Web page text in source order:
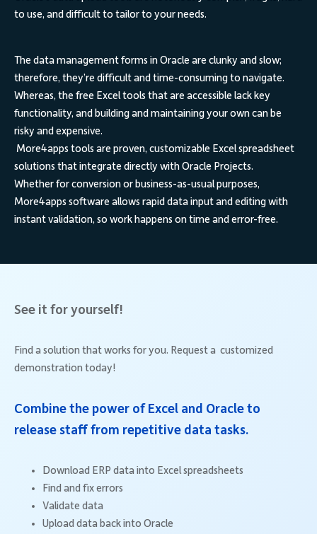
to use, and difficult to tailor to your needs.
The data management forms inOracleare clunky and slow;
therefore, they’re difficult and time-consuming to navigate.
Whereas, the free Excel tools that are accessible lack key
functionality, and building and maintaining your own can be
risky and expensive.
More4apps toolsare proven, customizable Excel spreadsheet
solutions that integrate directly with Oracle Projects.
Whether for conversion or business-as-usual purposes,
More4apps software allows rapid data input and editing with
instant validation, so work happens on time and error-free.
See it for yourself!
Find a solution that works for you. Request a customized
demonstration today!
Combine the power of Excel and Oracle to
release staff from repetitive data tasks.
Download ERP data into Excel spreadsheets
Find and fix errors
Validate data
Upload data back into Oracle